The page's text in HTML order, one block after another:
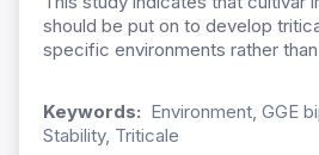
should be put on to develop
specific environments rather
Keywords: Environment, GGE
Stability, Triticale